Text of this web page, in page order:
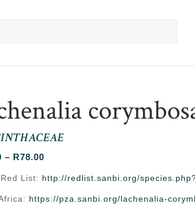
– R78.00
R26.00
through
List: http://redlist.sanbi.org/
https://pza.sanbi.org/lachenalia-